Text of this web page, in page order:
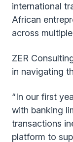
international
African
across
ZER
in navigating
“In our first
with banking
transactions
platform to